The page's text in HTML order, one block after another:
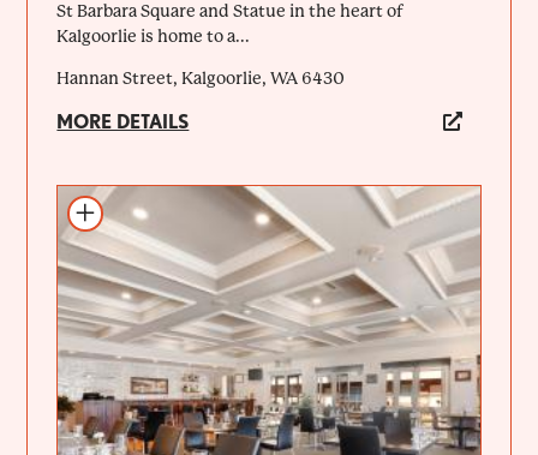
St Barbara Square and Statue in the heart of
Kalgoorlie is home to a...
Hannan Street, Kalgoorlie, WA 6430
MORE DETAILS
Add to itinerary